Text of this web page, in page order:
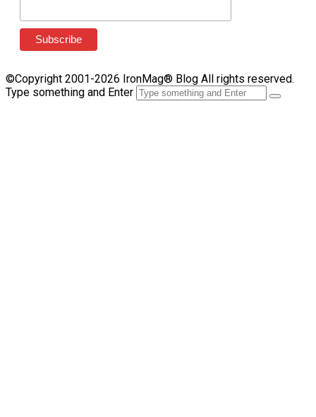
©Copyright 2001-2026 IronMag® Blog All rights reserved.
Type something and Enter